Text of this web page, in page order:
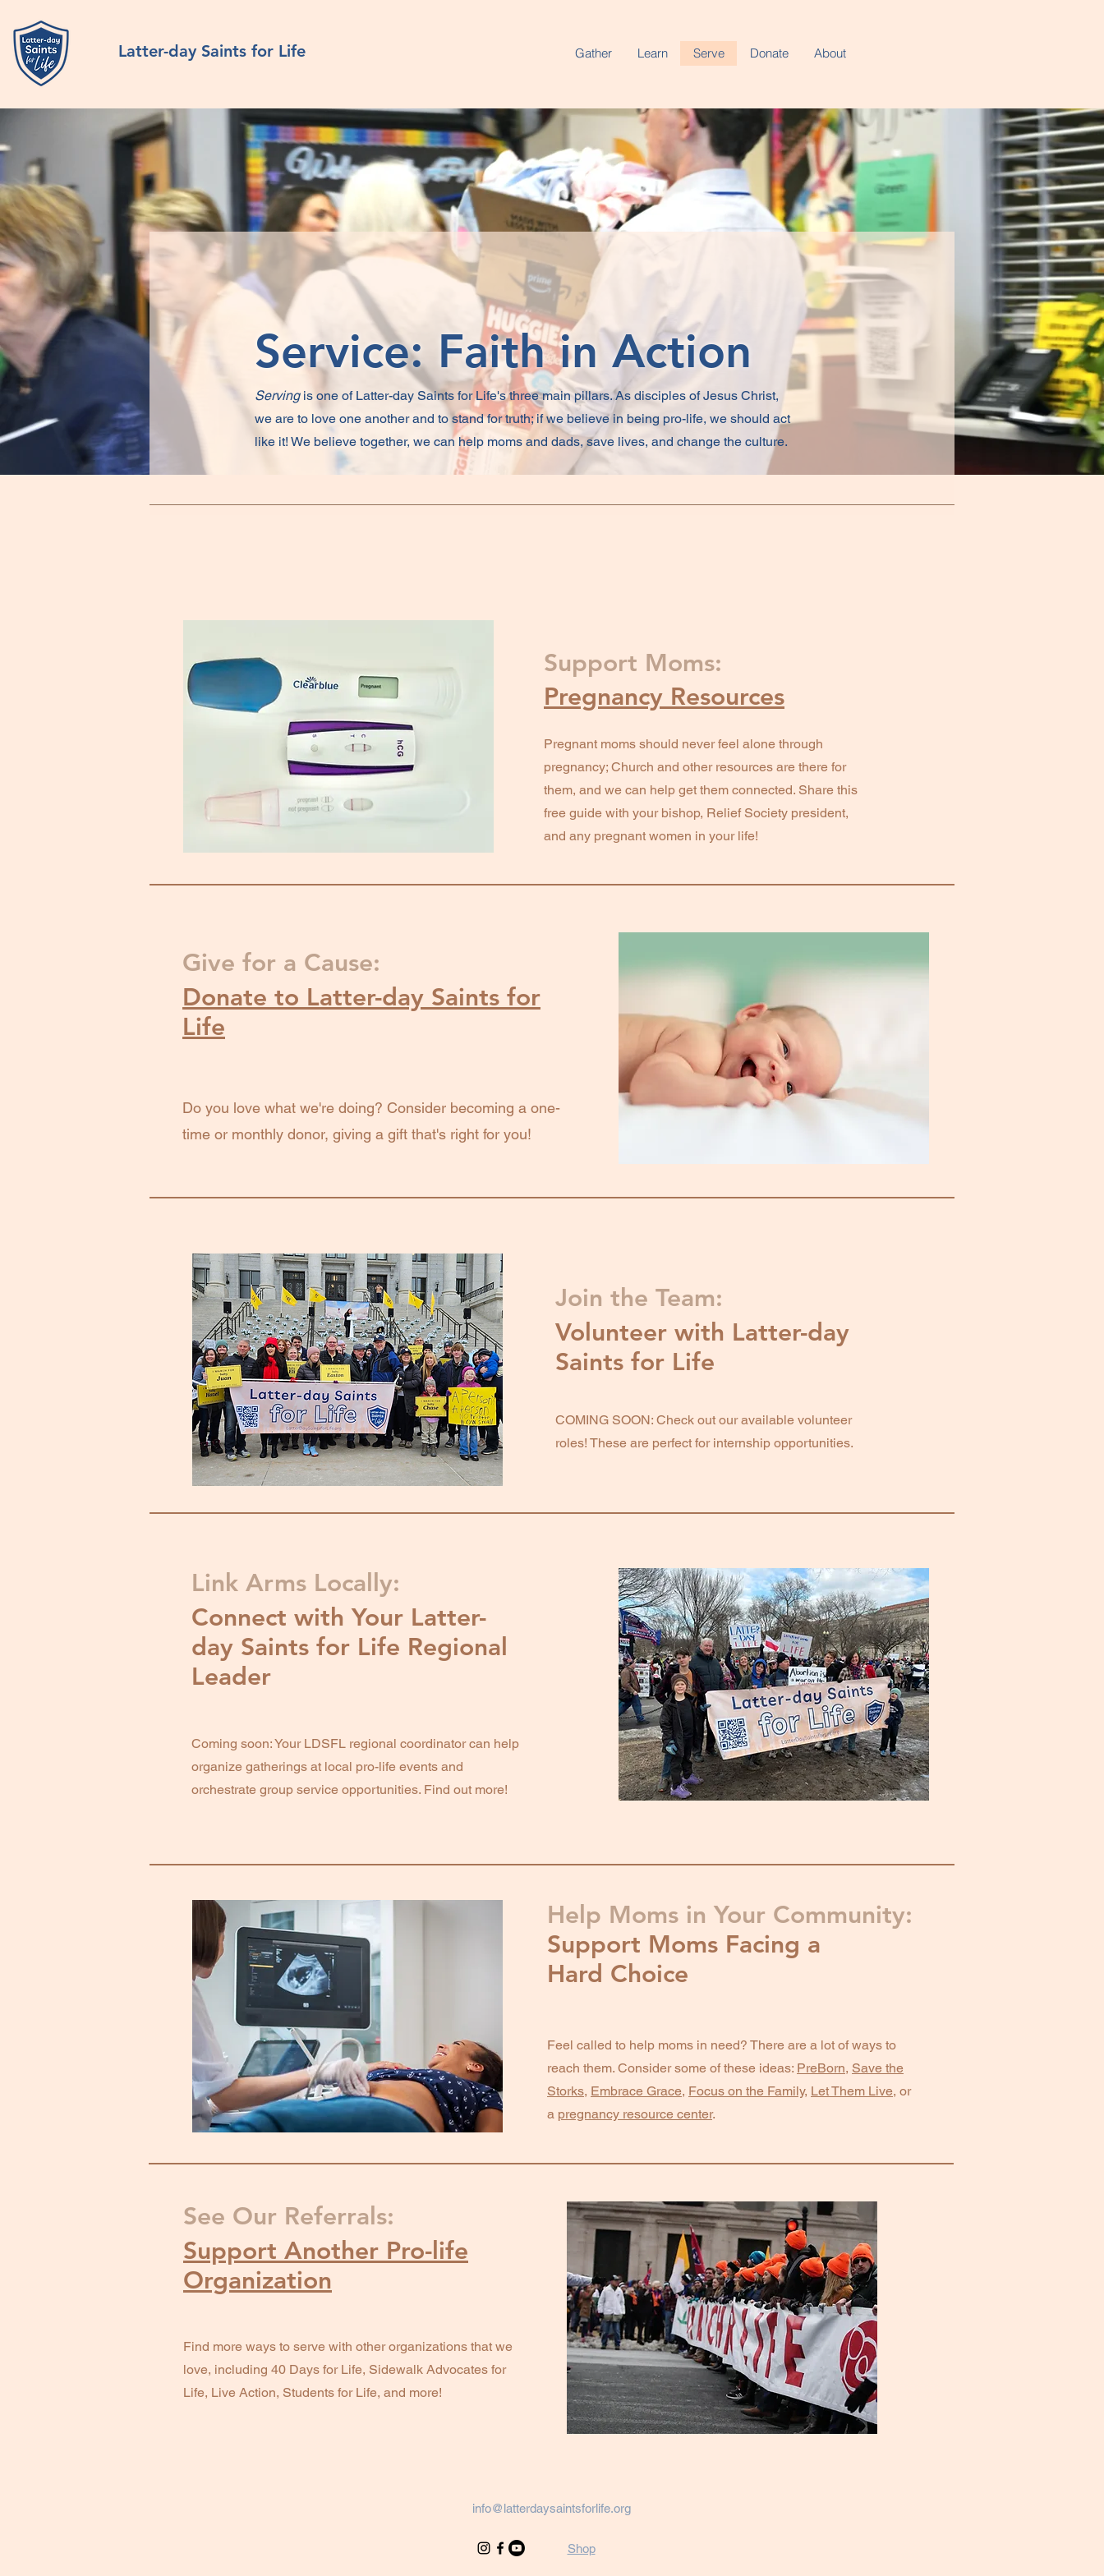
Latter-day Saints for Life Gather Learn Serve Donate About
Service: Faith in Action
Servingis one of Latter-day Saints for Life's three main pillars. As disciples of Jesus Christ,
we are to love one another and to stand for truth; if we believe in being pro-life, we should act
like it! We believe together, we can help moms and dads, save lives, and change the culture.
Support Moms:
Pregnancy Resources
Pregnant moms should never feel alone through
pregnancy; Church and other resources are there for
them, and we can help get them connected. Share this
free guide with your bishop, Relief Society president,
and any pregnant women in your life!
Give for a Cause:
Donate to Latter-day Saints for
Life
Do you love what we're doing? Consider becoming a one-
time or monthly donor, giving a gift that's right for you!
Join the Team:
Volunteer with Latter-day
Saints for Life
COMING SOON: Check out our available volunteer
roles! These are perfect for internship opportunities.
Link Arms Locally:
Connect with Your Latter-
day Saints for Life Regional
Leader
Coming soon: Your LDSFL regional coordinator can help
organize gatherings at local pro-life events and
orchestrate group service opportunities. Find out more!
Help Moms in Your Community:
Support Moms Facing a
Hard Choice
Feel called to help moms in need? There are a lot of ways to
reach them. Consider some of these ideas: PreBorn, Save the
Storks, Embrace Grace, Focus on the Family, Let Them Live, or
a pregnancy resource center.
See Our Referrals:
Support Another Pro-life
Organization
Find more ways to serve with other organizations that we
love, including 40 Days for Life, Sidewalk Advocates for
Life, Live Action, Students for Life, and more!
info@latterdaysaintsforlife.org
Shop